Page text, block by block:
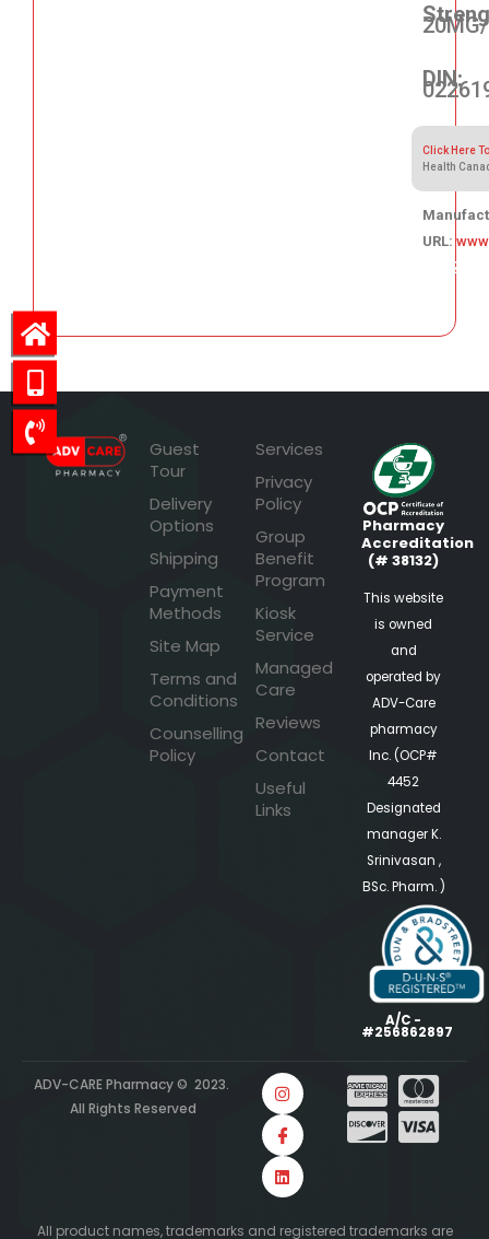
DIN:
Click Here
Health
URL:
105.72
Guest
Tour
Delivery
Options
Shipping
Payment
Methods
Site Map
Terms and
Conditions
Counselling
Policy
Services
Privacy
Policy
Group
Benefit
Program
Kiosk
Service
Managed
Care
Reviews
Contact
Useful
Links
Pharmacy
Accreditation
(# 38132)
This website
is owned
and
operated by
ADV-Care
pharmacy
Inc. (OCP#
4452
Designated
manager K.
Srinivasan ,
BSc. Pharm. )
A/C -
#256862897
ADV-CARE Pharmacy © 2023.
All Rights Reserved
All product names, trademarks and registered trademarks are